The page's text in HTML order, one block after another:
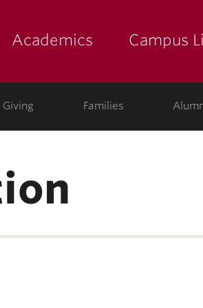
Academics Campus
Giving Families